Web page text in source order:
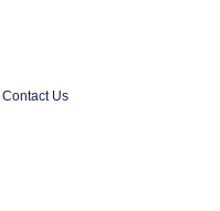
Contact Us